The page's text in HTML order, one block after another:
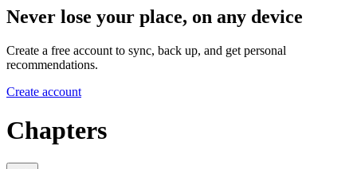
Never lose your place, on any device
Create a free account to sync, back up, and get personal
recommendations.
Create account
Chapters